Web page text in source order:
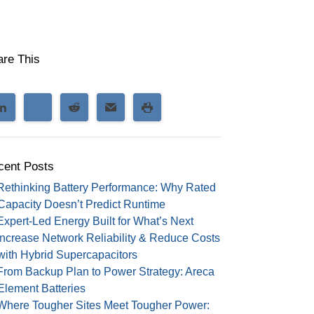
This
Posts
Battery Performance: Why Rated
Doesn’t Predict Runtime
Led Energy Built for What’s Next
Increase Network Reliability & Reduce Costs
Hybrid Supercapacitors
Backup Plan to Power Strategy: Areca
Batteries
Tougher Sites Meet Tougher Power: